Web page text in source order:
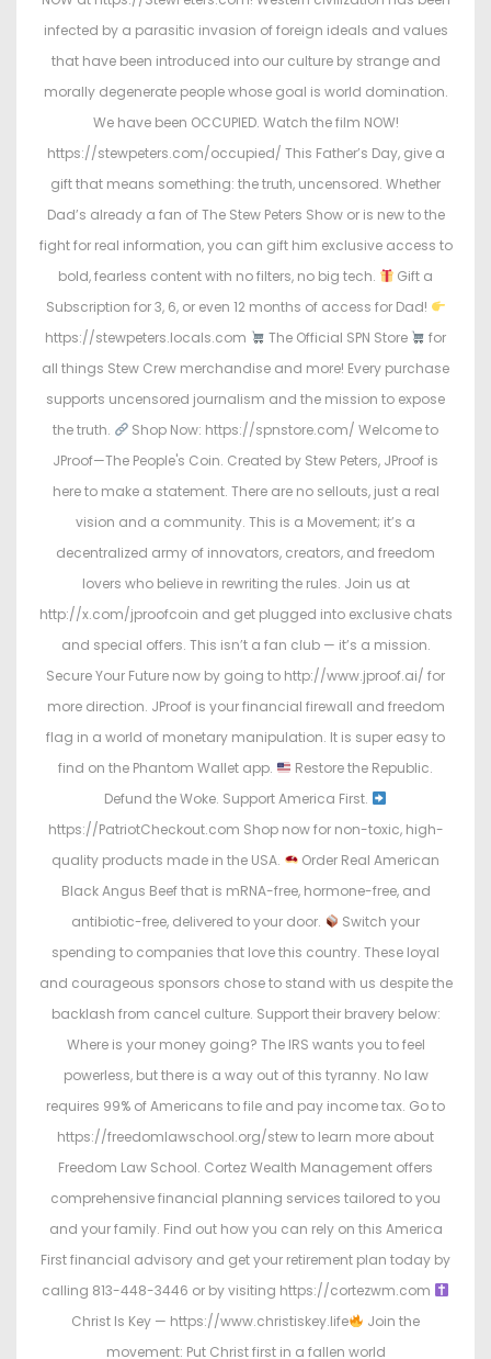
infected by a parasitic invasion of foreign ideals and values
that have been introduced into our culture by strange and
morally degenerate people whose goal is world domination.
We have been OCCUPIED. Watch the film NOW!
https://stewpeters.com/occupied/ This Father’s Day, give a
gift that means something: the truth, uncensored. Whether
Dad’s already a fan of The Stew Peters Show or is new to the
fight for real information, you can gift him exclusive access to
bold, fearless content with no filters, no big tech.
Gift a
Subscription for 3, 6, or even 12 months of access for Dad!
https://stewpeters.locals.com
The Official SPN Store
for
all things Stew Crew merchandise and more! Every purchase
supports uncensored journalism and the mission to expose
the truth.
Shop Now: https://spnstore.com/ Welcome to
JProof—The People's Coin. Created by Stew Peters, JProof is
here to make a statement. There are no sellouts, just a real
vision and a community. This is a Movement; it’s a
decentralized army of innovators, creators, and freedom
lovers who believe in rewriting the rules. Join us at
http://x.com/jproofcoin and get plugged into exclusive chats
and special offers. This isn’t a fan club — it’s a mission.
Secure Your Future now by going to http://www.jproof.ai/ for
more direction. JProof is your financial firewall and freedom
flag in a world of monetary manipulation. It is super easy to
find on the Phantom Wallet app.
Restore the Republic.
Defund the Woke. Support America First.
https://PatriotCheckout.com Shop now for non-toxic, high-
quality products made in the USA.
Order Real American
Black Angus Beef that is mRNA-free, hormone-free, and
antibiotic-free, delivered to your door.
Switch your
spending to companies that love this country. These loyal
and courageous sponsors chose to stand with us despite the
backlash from cancel culture. Support their bravery below:
Where is your money going? The IRS wants you to feel
powerless, but there is a way out of this tyranny. No law
requires 99% of Americans to file and pay income tax. Go to
https://freedomlawschool.org/stew to learn more about
Freedom Law School. Cortez Wealth Management offers
comprehensive financial planning services tailored to you
and your family. Find out how you can rely on this America
First financial advisory and get your retirement plan today by
calling 813-448-3446 or by visiting https://cortezwm.com
Christ Is Key — https://www.christiskey.life
Join the
movement: Put Christ first in a fallen world